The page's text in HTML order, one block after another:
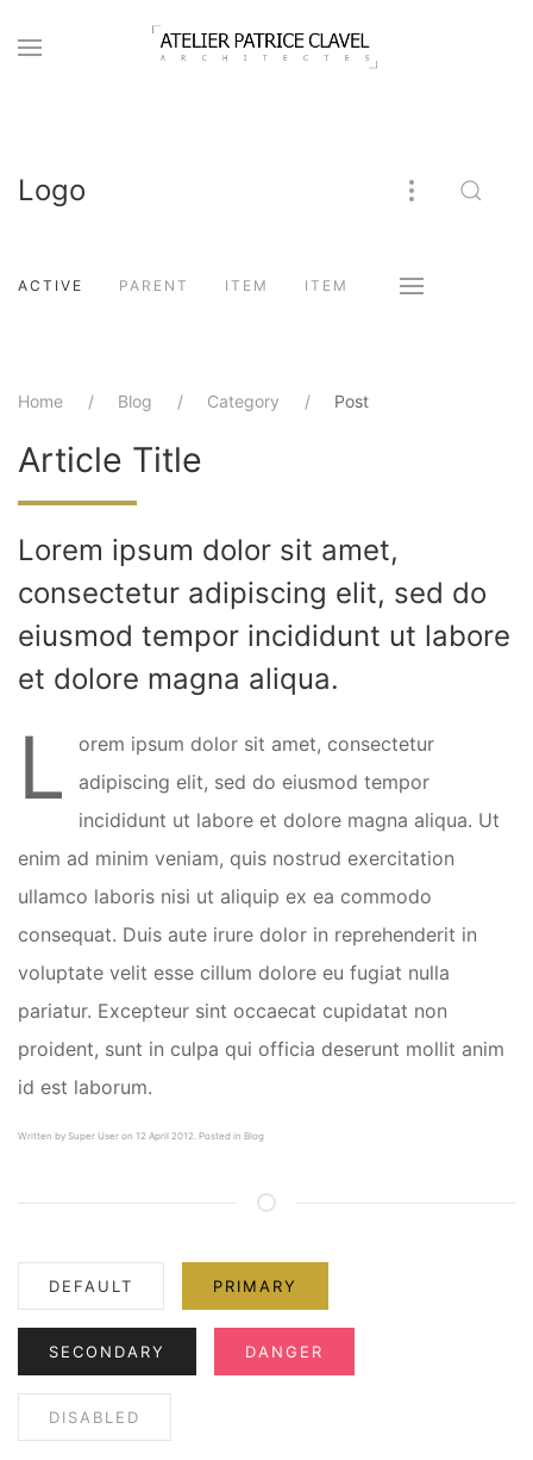
Logo
ACTIVE PARENT ITEM ITEM
Home Blog Category Post
Article Title
Lorem ipsum dolor sit amet,
consectetur adipiscing elit, sed do
eiusmod tempor incididunt ut labore
et dolore magna aliqua.
L
orem ipsum dolor sit amet, consectetur
adipiscing elit, sed do eiusmod tempor
incididunt ut labore et dolore magna aliqua. Ut
enim ad minim veniam, quis nostrud exercitation
ullamco laboris nisi ut aliquip ex ea commodo
consequat. Duis aute irure dolor in reprehenderit in
voluptate velit esse cillum dolore eu fugiat nulla
pariatur. Excepteur sint occaecat cupidatat non
proident, sunt in culpa qui officia deserunt mollit anim
id est laborum.
Written by Super User on 12 April 2012. Posted in Blog
DEFAULT PRIMARY
SECONDARY DANGER
DISABLED